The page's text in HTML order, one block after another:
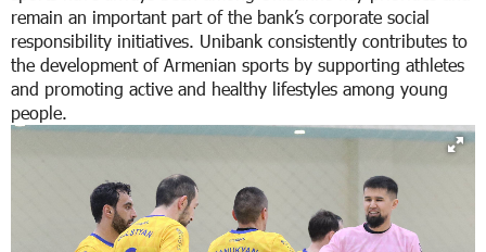
remain an important part of the bank’s corporate social
responsibility initiatives. Unibank consistently contributes to
the development of Armenian sports by supporting athletes
and promoting active and healthy lifestyles among young
people.